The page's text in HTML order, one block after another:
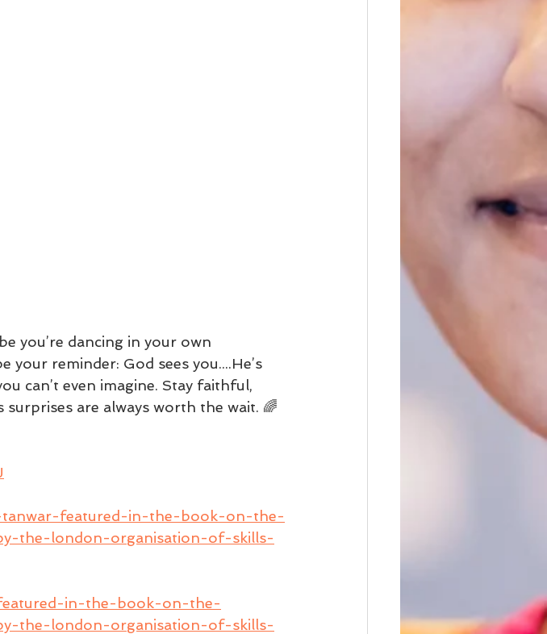
you’re dancing in your own
reminder: God sees you....He’s
can’t even imagine. Stay faithful,
are always worth the wait. 🌈
featured-in-the-book-on-the-
the-london-organisation-of-skills-
in-the-book-on-the-
the-london-organisation-of-skills-